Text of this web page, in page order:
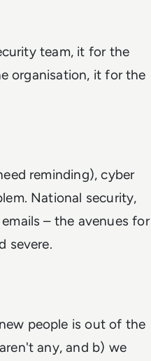
team, it for the
organisation, it for the
reminding), cyber
National security,
– the avenues for
severe.
people is out of the
any, and b) we